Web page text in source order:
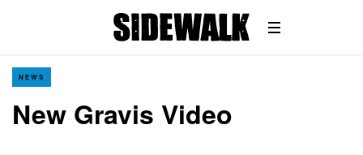
NEWS
New Gravis Video